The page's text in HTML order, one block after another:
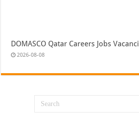
DOMASCO Qatar Careers Jobs
2026-08-08